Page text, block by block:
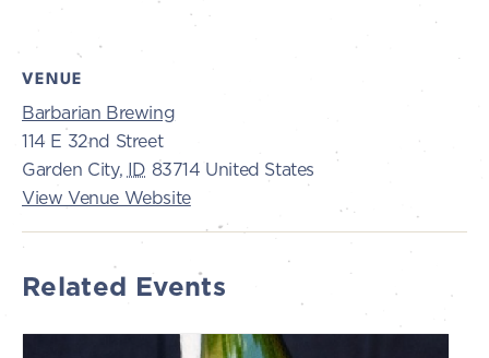
VENUE
Barbarian Brewing
114 E 32nd Street
Garden City, ID 83714 United States
View Venue Website
Related Events